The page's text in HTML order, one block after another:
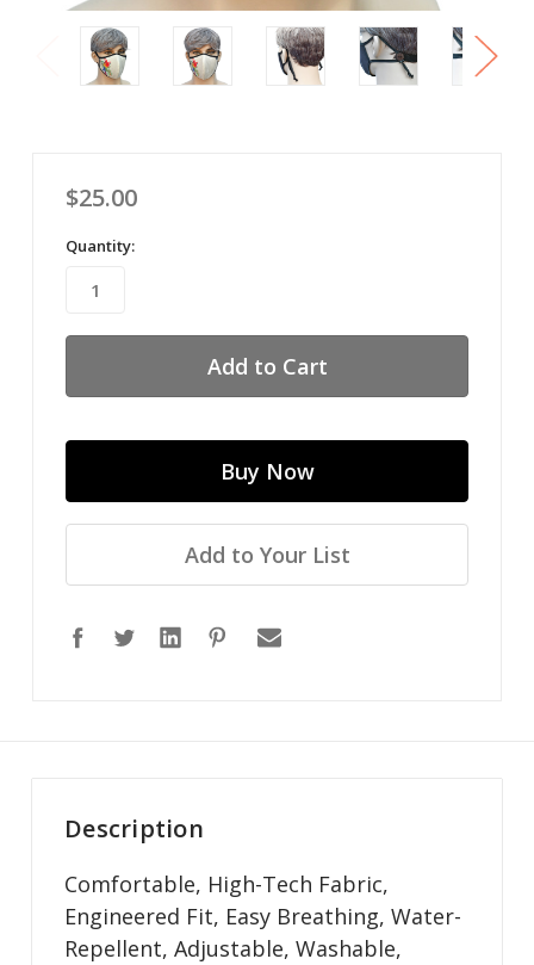
$25.00
Quantity:
Add to Your List
Description
Comfortable, High-Tech Fabric,
Engineered Fit, Easy Breathing, Water-
Repellent, Adjustable, Washable,